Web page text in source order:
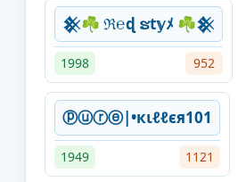
𒆜☘ ℜ℮ɖ ຮt𝕪ﾒ ☘𒆜
1998 952
ⓟⓤⓡⓔ|•кιℓℓєя101
1949 1121